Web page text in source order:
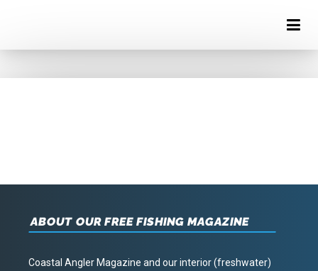
ABOUT OUR FREE FISHING MAGAZINE
Coastal Angler Magazine and our interior (freshwater)